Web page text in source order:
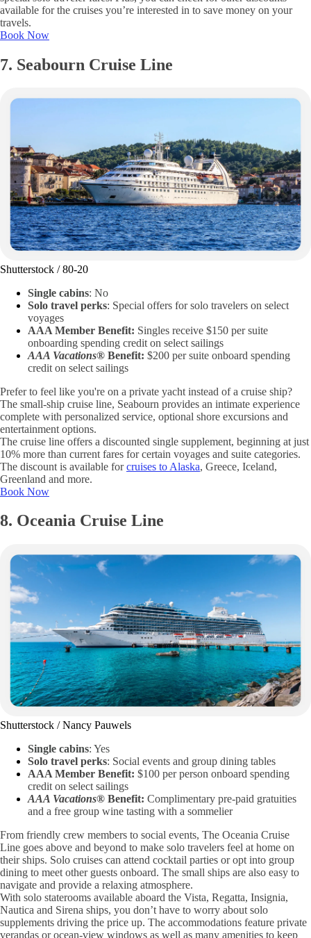
available for the cruises you’re interested in to save money on your
travels.
Book Now
7. Seabourn Cruise Line
Shutterstock / 80-20
Single cabins: No
Solo travel perks: Special offers for solo travelers on select
voyages
AAA Member Benefit: Singles receive $150 per suite
onboarding spending credit on select sailings
AAA Vacations® Benefit: $200 per suite onboard spending
credit on select sailings
Prefer to feel like you're on a private yacht instead of a cruise ship?
The small-ship cruise line, Seabourn provides an intimate experience
complete with personalized service, optional shore excursions and
entertainment options.
The cruise line offers a discounted single supplement, beginning at just
10% more than current fares for certain voyages and suite categories.
The discount is available forcruises to Alaska, Greece, Iceland,
Greenland and more.
Book Now
8. Oceania Cruise Line
Shutterstock / Nancy Pauwels
Single cabins: Yes
Solo travel perks: Social events and group dining tables
AAA Member Benefit: $100 per person onboard spending
credit on select sailings
AAA Vacations® Benefit: Complimentary pre-paid gratuities
and a free group wine tasting with a sommelier
From friendly crew members to social events, The Oceania Cruise
Line goes above and beyond to make solo travelers feel at home on
their ships. Solo cruises can attend cocktail parties or opt into group
dining to meet other guests onboard. The small ships are also easy to
navigate and provide a relaxing atmosphere.
With solo staterooms available aboard the Vista, Regatta, Insignia,
Nautica and Sirena ships, you don’t have to worry about solo
supplements driving the price up. The accommodations feature private
verandas or ocean-view windows as well as many amenities to keep